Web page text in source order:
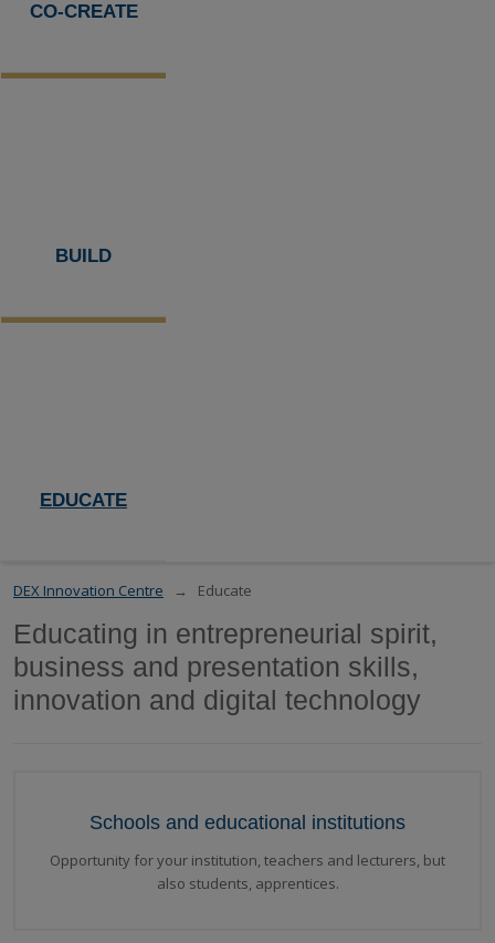
CO-CREATE
BUILD
EDUCATE
DEX Innovation Centre Educate
Educating in entrepreneurial spirit,
business and presentation skills,
innovation and digital technology
Schools and educational institutions
Opportunity for your institution, teachers and lecturers, but
also students, apprentices.